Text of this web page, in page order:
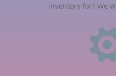
inventory for? We